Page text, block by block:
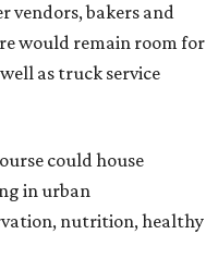
vendors, bakers and
would remain room for
as truck service
could house
in urban
nutrition, healthy